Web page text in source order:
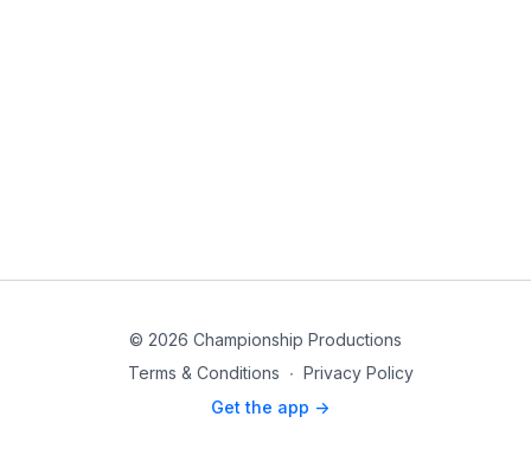
© 2026 Championship Productions
Terms & Conditions ∙ Privacy Policy
Get the app ->